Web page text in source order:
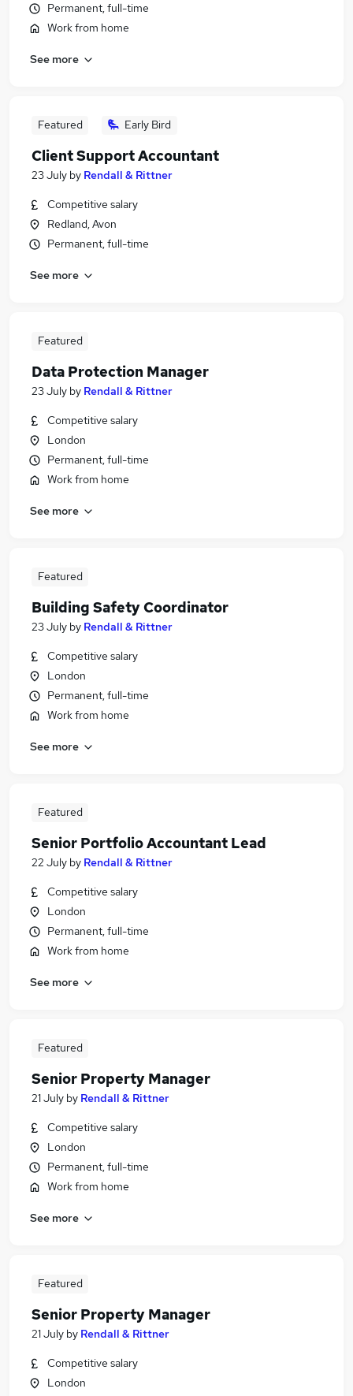
Permanent, full-time
Work from home
See more
Featured Early Bird
Client Support Accountant
23 July by Rendall & Rittner
Competitive salary
Redland, Avon
Permanent, full-time
See more
Featured
Data Protection Manager
23 July by Rendall & Rittner
Competitive salary
London
Permanent, full-time
Work from home
See more
Featured
Building Safety Coordinator
23 July by Rendall & Rittner
Competitive salary
London
Permanent, full-time
Work from home
See more
Featured
Senior Portfolio Accountant Lead
22 July by Rendall & Rittner
Competitive salary
London
Permanent, full-time
Work from home
See more
Featured
Senior Property Manager
21 July by Rendall & Rittner
Competitive salary
London
Permanent, full-time
Work from home
See more
Featured
Senior Property Manager
21 July by Rendall & Rittner
Competitive salary
London